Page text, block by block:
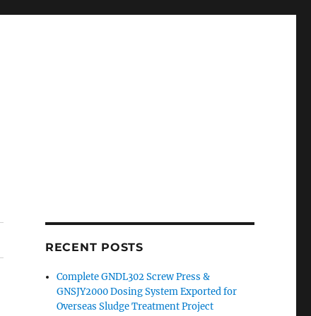
RECENT POSTS
Complete GNDL302 Screw Press &
GNSJY2000 Dosing System Exported for
Overseas Sludge Treatment Project